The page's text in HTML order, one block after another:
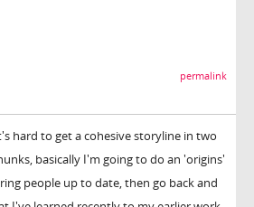
permalink
hard to get a cohesive storyline in two
basically I'm going to do an 'origins'
people up to date, then go back and